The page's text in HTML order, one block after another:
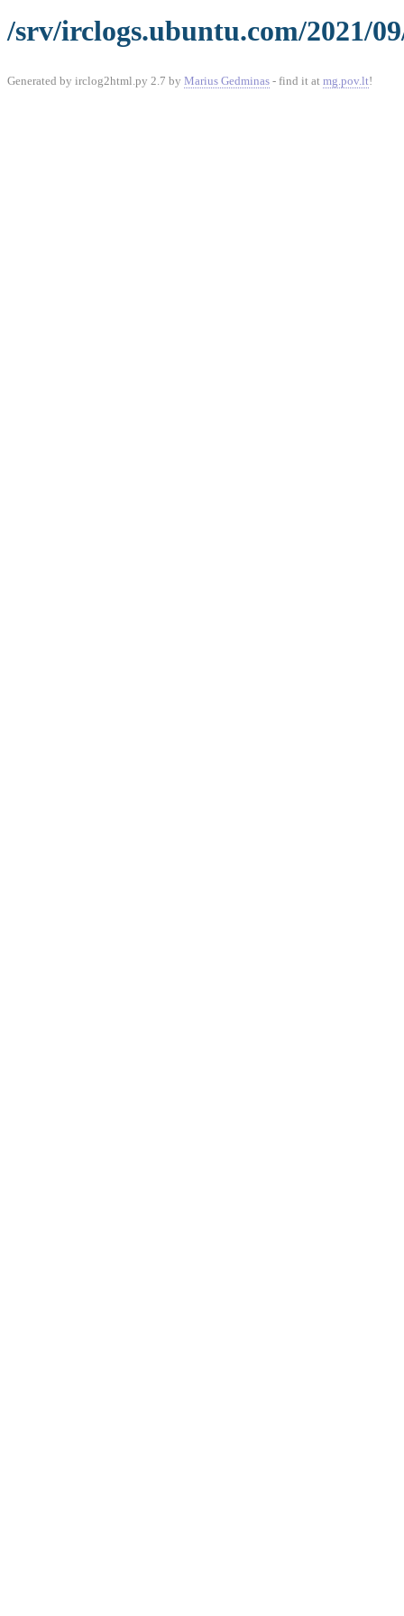
/srv/irclogs.ubuntu.com/2021/
Generated by irclog2html.py 2.7 by Marius Gedminas - find it at mg.pov.lt!